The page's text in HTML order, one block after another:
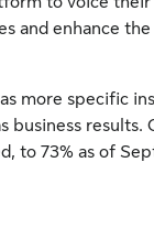
and enhance
more specific
business results.
to 73% as of